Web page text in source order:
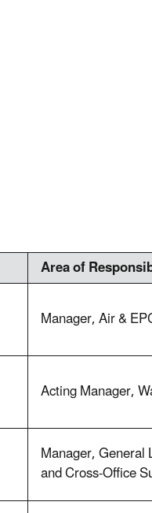
Area of
Manager, Air &
Acting Manager,
Manager,
and Cross-Office